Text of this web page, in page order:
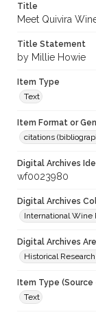
Title
Meet Quivira
Title Statement
by Millie Howie
Item Type
Text
Item Format or
citations
Digital Archives
wf0023980
Digital Archives
International Wine
Digital Archives
Historical
Item Type
Text